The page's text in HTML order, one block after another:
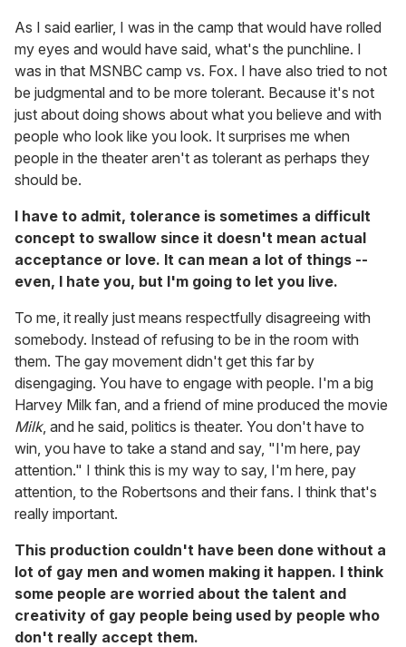
As I said earlier, I was in the camp that would have rolled
my eyes and would have said, what's the punchline. I
was in that MSNBC camp vs. Fox. I have also tried to not
be judgmental and to be more tolerant. Because it's not
just about doing shows about what you believe and with
people who look like you look. It surprises me when
people in the theater aren't as tolerant as perhaps they
should be.
I have to admit, tolerance is sometimes a difficult
concept to swallow since it doesn't mean actual
acceptance or love. It can mean a lot of things --
even, I hate you, but I'm going to let you live.
To me, it really just means respectfully disagreeing with
somebody. Instead of refusing to be in the room with
them. The gay movement didn't get this far by
disengaging. You have to engage with people. I'm a big
Harvey Milk fan, and a friend of mine produced the movie
Milk, and he said, politics is theater. You don't have to
win, you have to take a stand and say, "I'm here, pay
attention." I think this is my way to say, I'm here, pay
attention, to the Robertsons and their fans. I think that's
really important.
This production couldn't have been done without a
lot of gay men and women making it happen. I think
some people are worried about the talent and
creativity of gay people being used by people who
don't really accept them.